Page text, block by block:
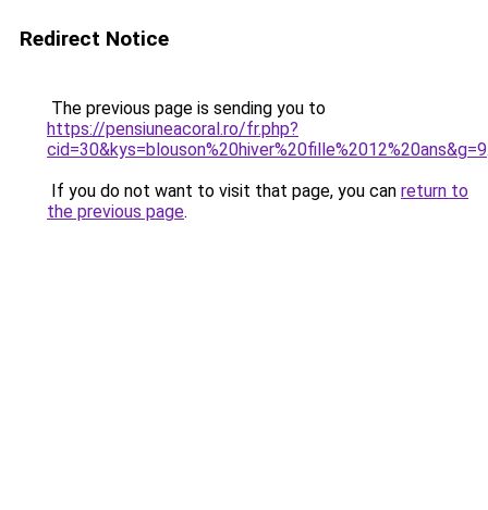
Redirect Notice
The previous page is sending you to
https://pensiuneacoral.ro/fr.php?
cid=30&kys=blouson%20hiver%20fille%2012%20ans&g=9
If you do not want to visit that page, you can return to
the previous page.